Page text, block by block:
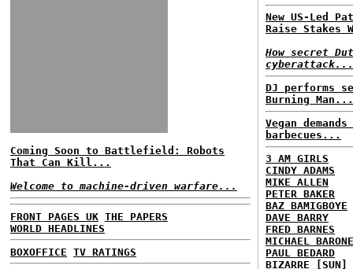
Coming Soon to Battlefield: Robots
That Can Kill...
Welcome to machine-driven warfare...
FRONT PAGES UK THE PAPERS
WORLD HEADLINES
BOXOFFICE TV RATINGS
New US-Led
Raise
How secret
cyberattack...
DJ performs
Burning Man...
Vegan
barbecues...
3 AM GIRLS
CINDY ADAMS
MIKE ALLEN
PETER BAKER
BAZ BAMIGBOYE
DAVE BARRY
FRED BARNES
MICHAEL BARONE
PAUL BEDARD
BIZARRE [SUN]